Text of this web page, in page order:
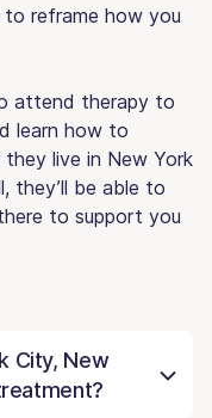
reframe how you
attend therapy to
learn how to
live in New York
they’ll be able to
to support you
City, New